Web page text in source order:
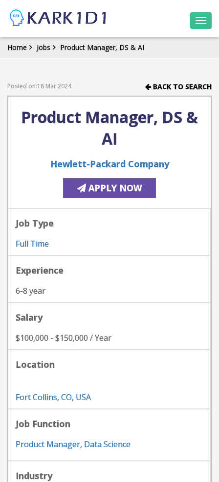
Home Jobs Product Manager, DS & AI
Posted on:18 Mar 2024 BACK TO SEARCH
Product Manager, DS &
AI
Hewlett-Packard Company
APPLY NOW
Job Type
Full Time
Experience
6-8 year
Salary
$100,000 - $150,000 / Year
Location
Fort Collins, CO, USA
Job Function
Product Manager, Data Science
Industry